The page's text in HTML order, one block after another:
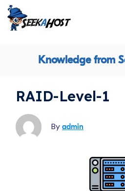
Knowledge from
RAID-Level-1
By admin